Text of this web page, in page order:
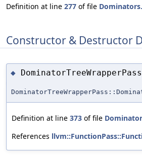
Definition at line 277 of file
Constructor & Destructor
◆
Definition at line 373 of file
References